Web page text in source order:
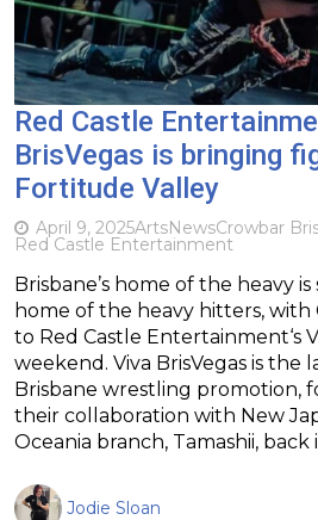
Red Castle
BrisVegas is bringing
Fortitude Valley
April 9, 2025ArtsNewsCrowbar
Red Castle Entertainment
Brisbane’s home of the heavy
home of the heavy hitters,
to Red Castle Entertainment‘s
weekend. Viva BrisVegas is the
Brisbane wrestling promotion,
their collaboration with New
Oceania branch, Tamashii, back
Jodie Sloan